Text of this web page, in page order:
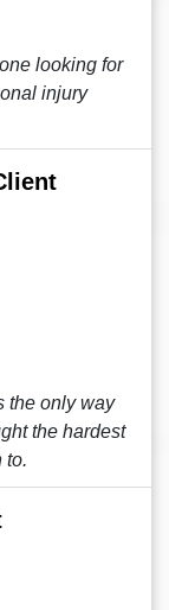
looking for
injury
the only way
the hardest
to.